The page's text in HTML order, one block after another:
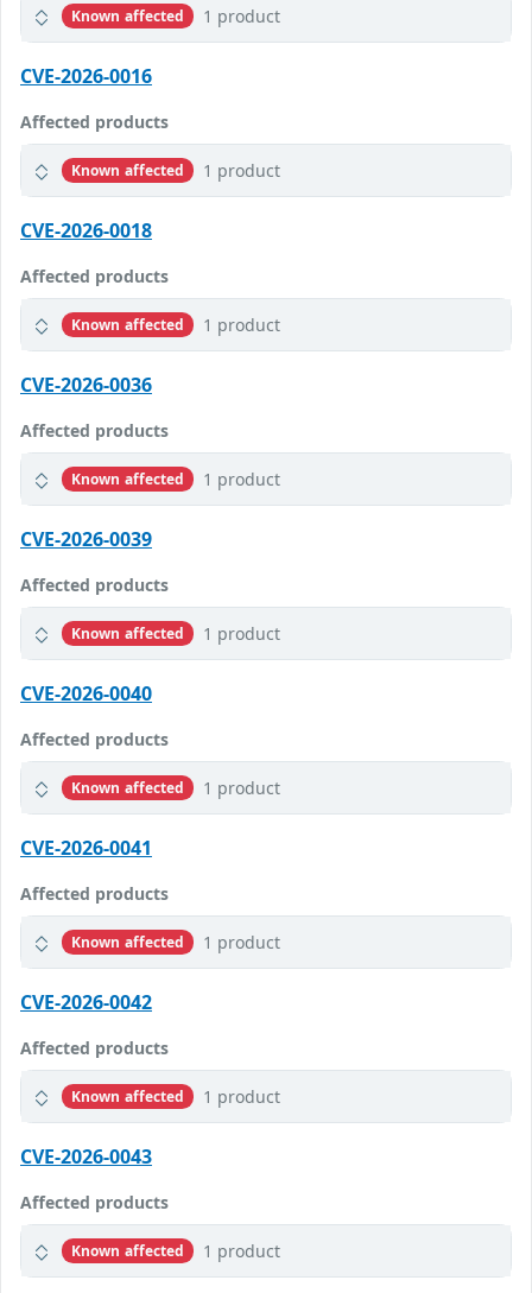
Known affected 1 product
CVE-2026-0016
Affected products
Known affected 1 product
CVE-2026-0018
Affected products
Known affected 1 product
CVE-2026-0036
Affected products
Known affected 1 product
CVE-2026-0039
Affected products
Known affected 1 product
CVE-2026-0040
Affected products
Known affected 1 product
CVE-2026-0041
Affected products
Known affected 1 product
CVE-2026-0042
Affected products
Known affected 1 product
CVE-2026-0043
Affected products
Known affected 1 product